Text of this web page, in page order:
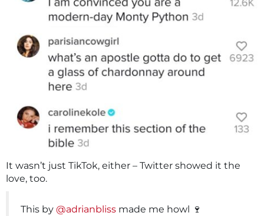
It wasn’t just TikTok, either – Twitter showed it the
love, too.
This by @adrianbliss made me howl 🍷